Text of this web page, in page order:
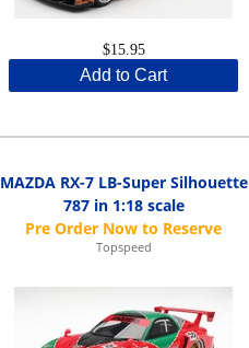
$15.95
Add to Cart
MAZDA RX-7 LB-Super Silhouette
787 in 1:18 scale
Topspeed